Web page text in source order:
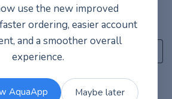
Billing email
use the new improved
ordering, easier account
and a smoother overall
experience.
AquaApp Maybe later